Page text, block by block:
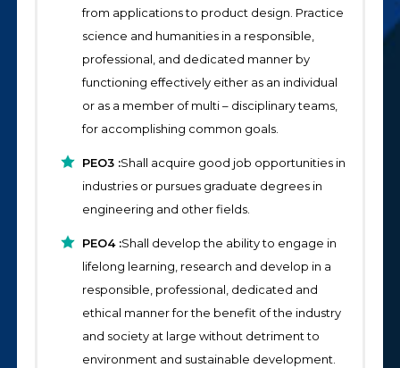
from applications to product design. Practice
science and humanities in a responsible,
professional, and dedicated manner by
functioning effectively either as an individual
or as a member of multi – disciplinary teams,
for accomplishing common goals.
PEO3 :Shall acquire good job opportunities in
industries or pursues graduate degrees in
engineering and other fields.
PEO4 :Shall develop the ability to engage in
lifelong learning, research and develop in a
responsible, professional, dedicated and
ethical manner for the benefit of the industry
and society at large without detriment to
environment and sustainable development.